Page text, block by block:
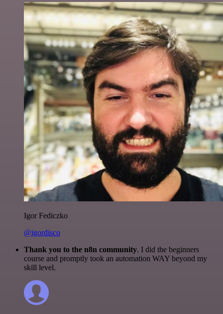
Igor Fediczko
@igordisco
Thank you to the n8n community. I did the beginners
course and promptly took an automation WAY beyond my
skill level.